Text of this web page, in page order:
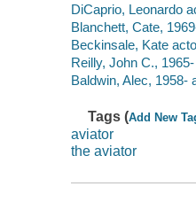
DiCaprio, Leonardo
Blanchett, Cate,
Beckinsale, Kate
Reilly, John C.,
Baldwin, Alec, 1958-
Tags (Add New
aviator
the aviator